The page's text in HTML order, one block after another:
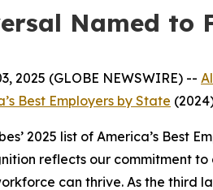
Named to
2025 (GLOBE NEWSWIRE) --
Best Employers by State
2025 list of America’s Best
reflects our commitment
can thrive. As the third